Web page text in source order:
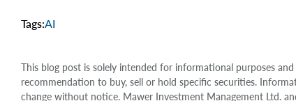
Tags:AI
This blog post is solely intended for informational purposes
recommendation to buy, sell or hold specific securities.
change without notice. Mawer Investment Management Ltd.